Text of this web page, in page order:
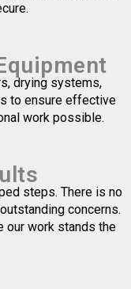
drying systems,
to ensure effective
work possible.
steps. There is no
concerns.
our work stands the